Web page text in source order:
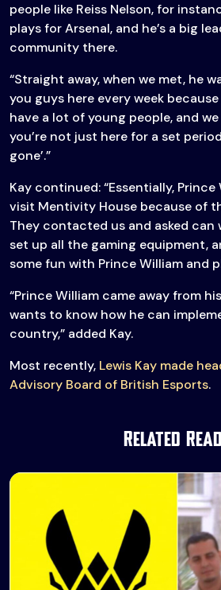
people like Reiss Nelson, for
plays for Arsenal, and he’s a big
community there.
“Straight away, when we met, he
you guys here every week
have a lot of young people, and
you’re not just here for a set
gone’.”
Kay continued: “Essentially,
visit Mentivity House because of
They contacted us and asked can
set up all the gaming equipment,
some fun with Prince William and
“Prince William came away from
wants to know how he can
country,” added Kay.
Most recently, Lewis Kay made
Advisory Board of British Esports.
Related